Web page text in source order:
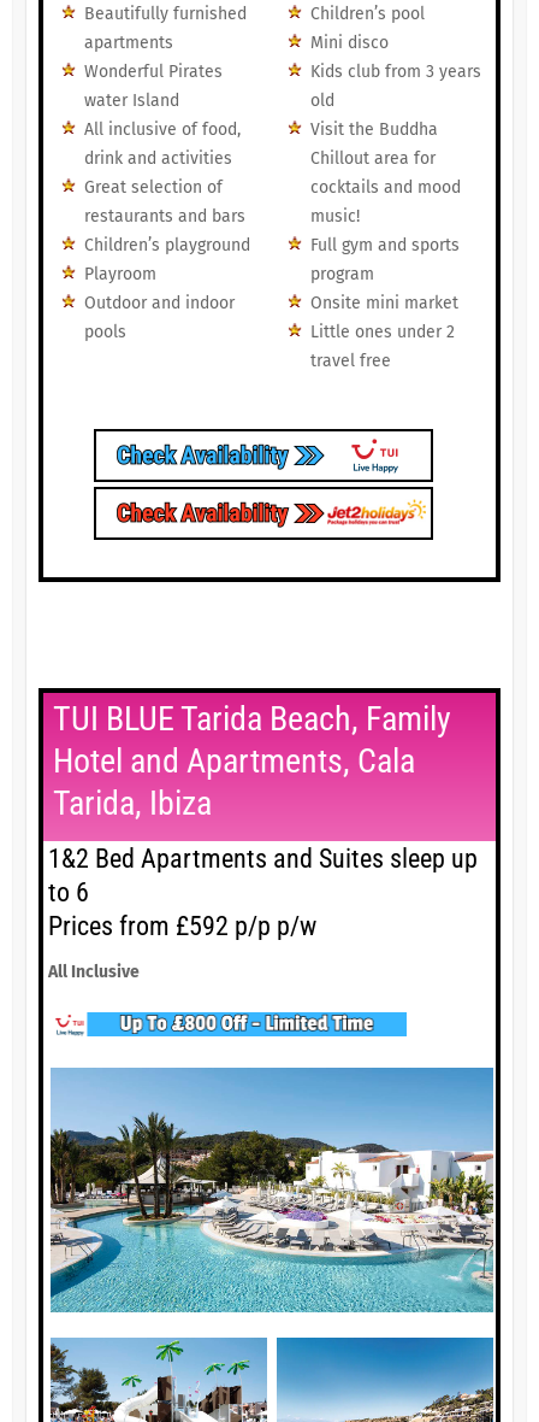
Beautifully furnished
apartments
Wonderful Pirates
water Island
All inclusive of food,
drink and activities
Great selection of
restaurants and bars
Children’s playground
Playroom
Outdoor and indoor
pools
Children’s pool
Mini disco
Kids club from 3 years
old
Visit the Buddha
Chillout area for
cocktails and mood
music!
Full gym and sports
program
Onsite mini market
Little ones under 2
travel free
TUI BLUE Tarida Beach, Family
Hotel and Apartments, Cala
Tarida, Ibiza
1&2 Bed Apartments and Suites sleep up
to 6
Prices from £592 p/p p/w
All Inclusive